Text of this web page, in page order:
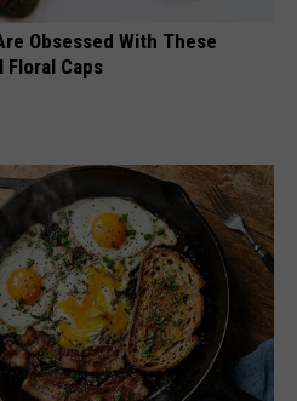
Obsessed With These
Caps